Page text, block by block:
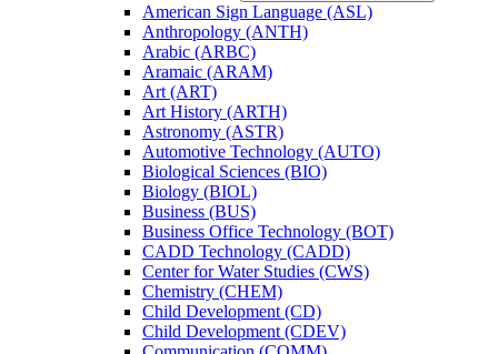
American Sign Language (ASL)
Anthropology (ANTH)
Arabic (ARBC)
Aramaic (ARAM)
Art (ART)
Art History (ARTH)
Astronomy (ASTR)
Automotive Technology (AUTO)
Biological Sciences (BIO)
Biology (BIOL)
Business (BUS)
Business Office Technology (BOT)
CADD Technology (CADD)
Center for Water Studies (CWS)
Chemistry (CHEM)
Child Development (CD)
Child Development (CDEV)